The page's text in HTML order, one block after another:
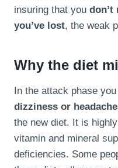
insuring that you don’t
you’ve lost, the weak
Why the diet
In the attack phase you
dizziness or
the new diet. It is
vitamin and mineral
deficiencies. Some